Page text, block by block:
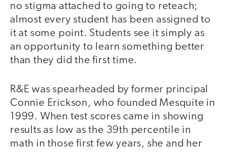
no stigma attached to going to reteach;
almost every student has been assigned to
it at some point. Students see it simply as
an opportunity to learn something better
than they did the first time.
R&E was spearheaded by former principal
Connie Erickson, who founded Mesquite in
1999. When test scores came in showing
results as low as the 39th percentile in
math in those first few years, she and her